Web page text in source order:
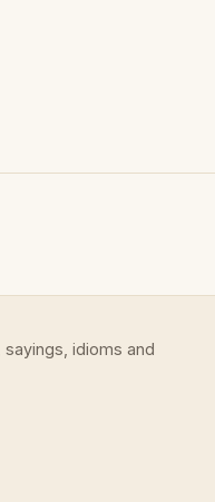
idioms and